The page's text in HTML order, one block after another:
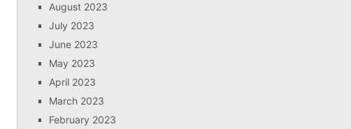
August 2023
July 2023
June 2023
May 2023
April 2023
March 2023
February 2023